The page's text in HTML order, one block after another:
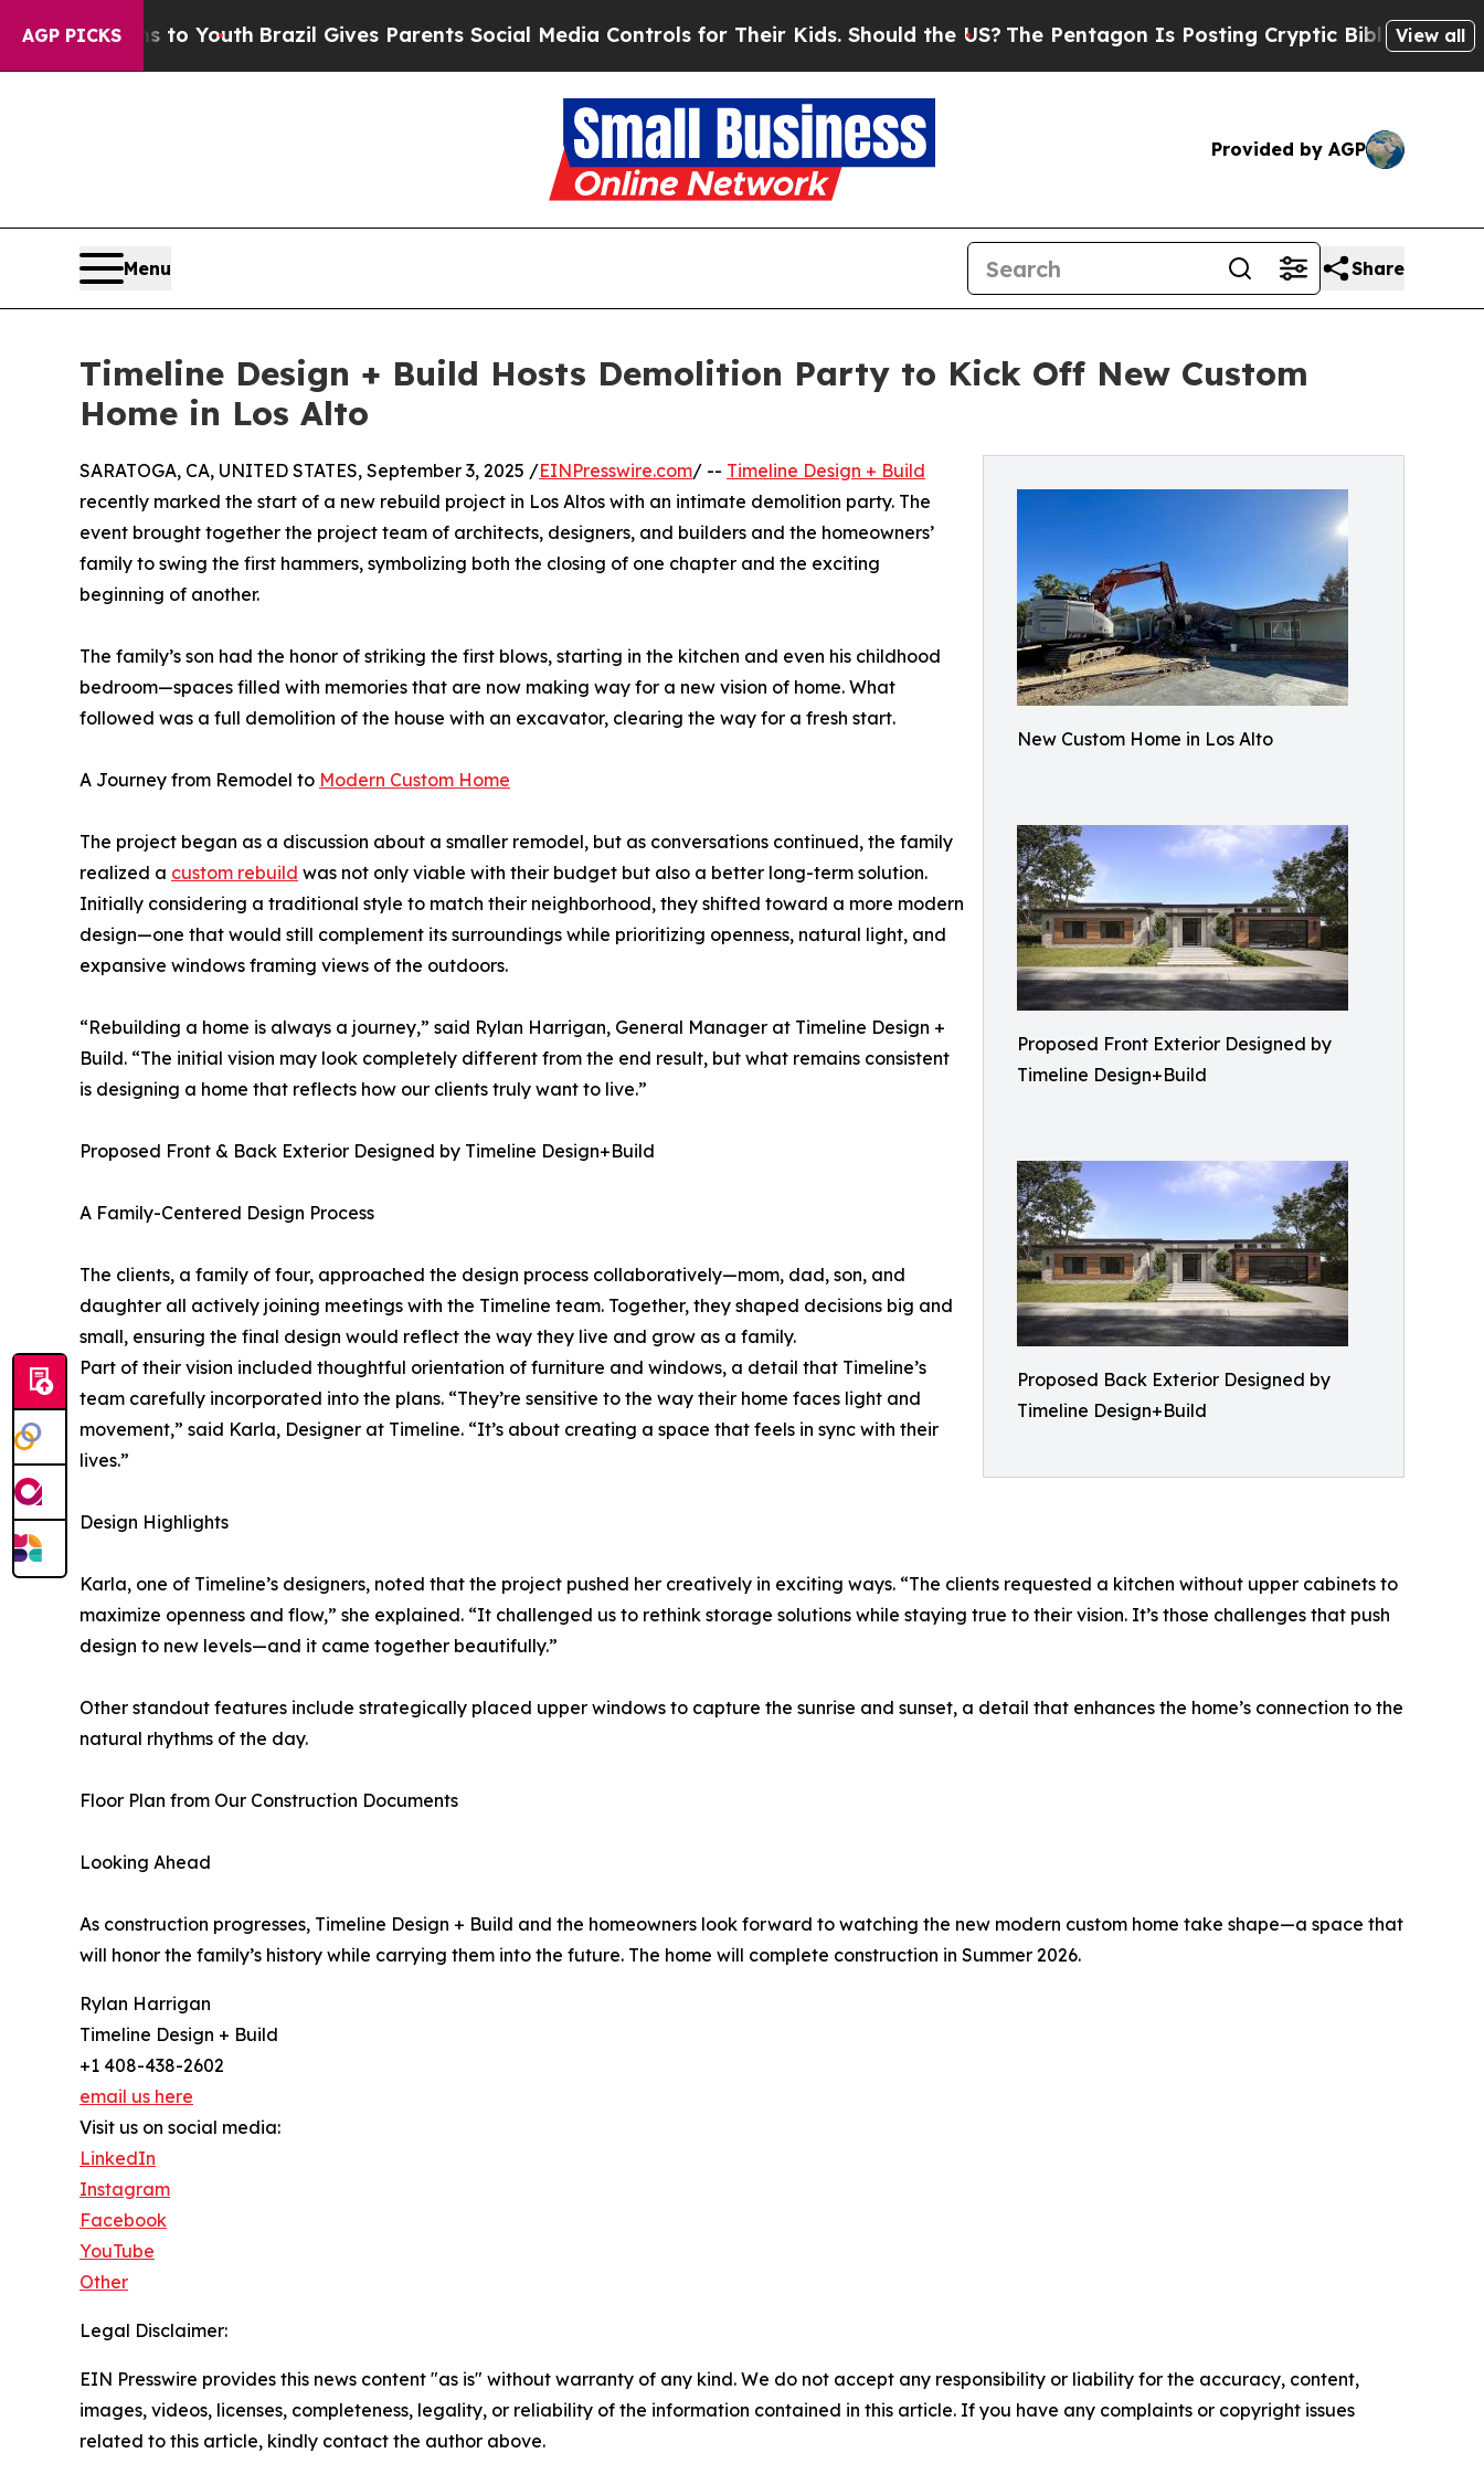
AGP PICKS
to Youth Brazil Gives Parents Social Media Controls for Their Kids. Should the US? The Pentagon Is Posting Cryptic Biblical Messages on
View all
Provided by AGP
Menu Share
Timeline Design + Build Hosts Demolition Party to Kick Off New Custom
Home in Los Alto
New Custom Home in Los Alto
Proposed Front Exterior Designed by
Timeline Design+Build
Proposed Back Exterior Designed by
Timeline Design+Build
SARATOGA, CA, UNITED STATES, September 3, 2025 /EINPresswire.com/ -- Timeline Design + Build
recently marked the start of a new rebuild project in Los Altos with an intimate demolition party. The
event brought together the project team of architects, designers, and builders and the homeowners’
family to swing the first hammers, symbolizing both the closing of one chapter and the exciting
beginning of another.
The family’s son had the honor of striking the first blows, starting in the kitchen and even his childhood
bedroom—spaces filled with memories that are now making way for a new vision of home. What
followed was a full demolition of the house with an excavator, clearing the way for a fresh start.
A Journey from Remodel to Modern Custom Home
The project began as a discussion about a smaller remodel, but as conversations continued, the family
realized a custom rebuild was not only viable with their budget but also a better long-term solution.
Initially considering a traditional style to match their neighborhood, they shifted toward a more modern
design—one that would still complement its surroundings while prioritizing openness, natural light, and
expansive windows framing views of the outdoors.
“Rebuilding a home is always a journey,” said Rylan Harrigan, General Manager at Timeline Design +
Build. “The initial vision may look completely different from the end result, but what remains consistent
is designing a home that reflects how our clients truly want to live.”
Proposed Front & Back Exterior Designed by Timeline Design+Build
A Family-Centered Design Process
The clients, a family of four, approached the design process collaboratively—mom, dad, son, and
daughter all actively joining meetings with the Timeline team. Together, they shaped decisions big and
small, ensuring the final design would reflect the way they live and grow as a family.
Part of their vision included thoughtful orientation of furniture and windows, a detail that Timeline’s
team carefully incorporated into the plans. “They’re sensitive to the way their home faces light and
movement,” said Karla, Designer at Timeline. “It’s about creating a space that feels in sync with their
lives.”
Design Highlights
Karla, one of Timeline’s designers, noted that the project pushed her creatively in exciting ways. “The clients requested a kitchen without upper cabinets to
maximize openness and flow,” she explained. “It challenged us to rethink storage solutions while staying true to their vision. It’s those challenges that push
design to new levels—and it came together beautifully.”
Other standout features include strategically placed upper windows to capture the sunrise and sunset, a detail that enhances the home’s connection to the
natural rhythms of the day.
Floor Plan from Our Construction Documents
Looking Ahead
As construction progresses, Timeline Design + Build and the homeowners look forward to watching the new modern custom home take shape—a space that
will honor the family’s history while carrying them into the future. The home will complete construction in Summer 2026.
Rylan Harrigan
Timeline Design + Build
+1 408-438-2602
email us here
Visit us on social media:
LinkedIn
Instagram
Facebook
YouTube
Other
Legal Disclaimer:
EIN Presswire provides this news content "as is" without warranty of any kind. We do not accept any responsibility or liability for the accuracy, content,
images, videos, licenses, completeness, legality, or reliability of the information contained in this article. If you have any complaints or copyright issues
related to this article, kindly contact the author above.